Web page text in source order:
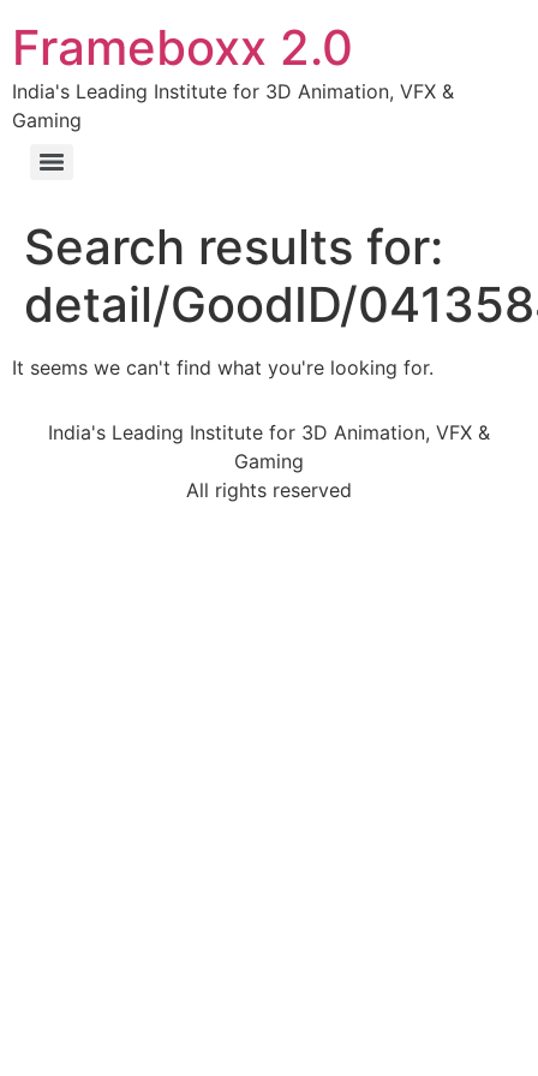
Frameboxx 2.0
India's Leading Institute for 3D Animation, VFX &
Gaming
Search results for:
detail/GoodID/
It seems we can't find what you're looking for.
India's Leading Institute for 3D Animation, VFX &
Gaming
All rights reserved